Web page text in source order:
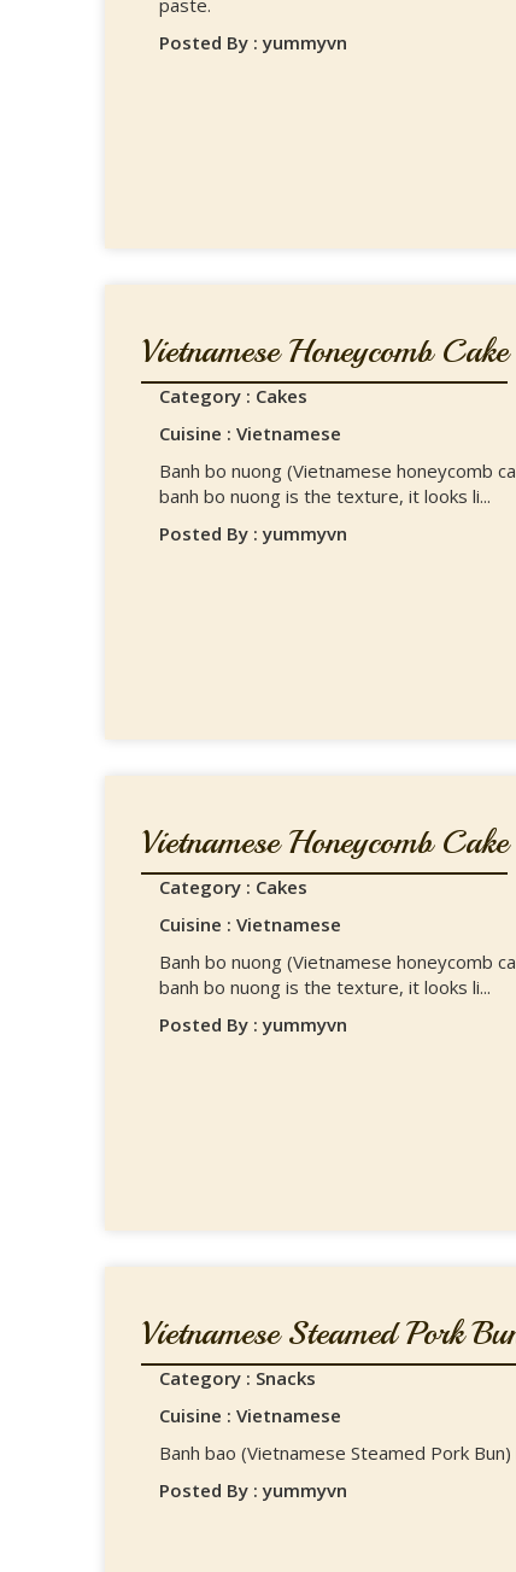
paste.
Posted By : yummyvn
Vietnamese Honeycomb Cake
Category : Cakes
Cuisine : Vietnamese
Banh bo nuong (Vietnamese honeycomb
banh bo nuong is the texture, it looks li...
Posted By : yummyvn
Vietnamese Honeycomb Cake
Category : Cakes
Cuisine : Vietnamese
Banh bo nuong (Vietnamese honeycomb
banh bo nuong is the texture, it looks li...
Posted By : yummyvn
Vietnamese Steamed Pork
Category : Snacks
Cuisine : Vietnamese
Banh bao (Vietnamese Steamed Pork
Posted By : yummyvn